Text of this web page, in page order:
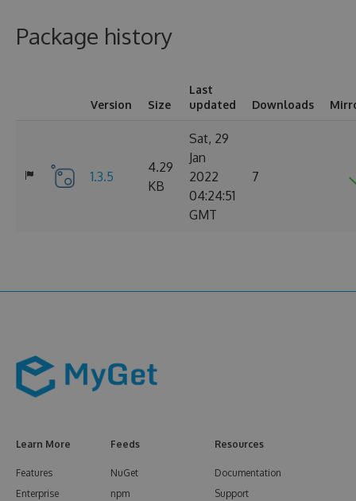
Package history
Version Size
Last
updated
Downloads
1.3.5
4.29
KB
Sat, 29
Jan
2022
04:24:51
GMT
7
Learn More
Features
Enterprise
Feeds
NuGet
npm
Resources
Documentation
Support